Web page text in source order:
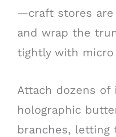
—craft stores
and wrap the
tightly with micro
Attach dozens of
holographic
branches, letting